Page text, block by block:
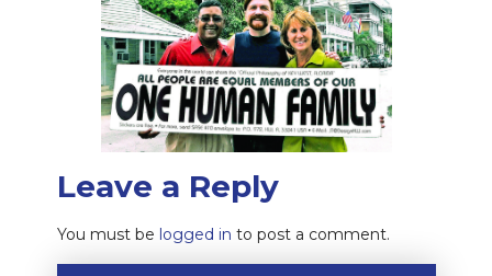
Leave a Reply
You must be logged in to post a comment.